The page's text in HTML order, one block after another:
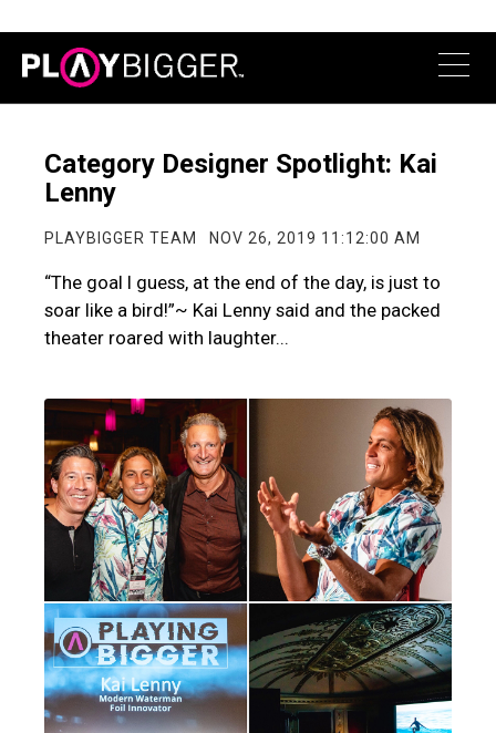
Category Designer Spotlight: Kai
Lenny
PLAYBIGGER TEAM NOV 26, 2019 11:12:00 AM
“The goal I guess, at the end of the day, is just to
soar like a bird!”~ Kai Lenny said and the packed
theater roared with laughter...